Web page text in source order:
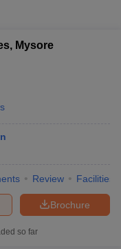
Answer Key
in Pune
Mysore
Review Facilities
Brochure
so far